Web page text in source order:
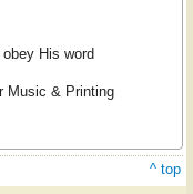
His word
Music & Printing
^ top